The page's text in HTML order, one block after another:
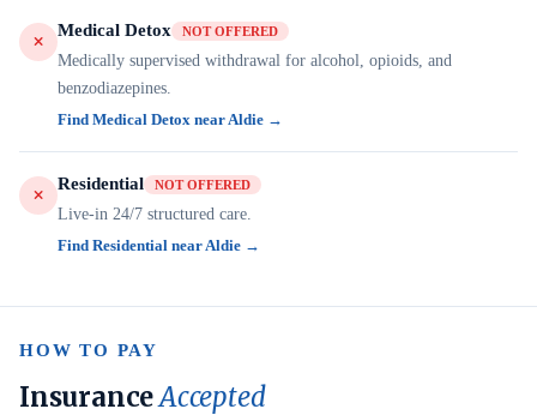
Medical Detox NOT OFFERED
Medically supervised withdrawal for alcohol, opioids, and
benzodiazepines.
Find Medical Detox near Aldie →
Residential NOT OFFERED
Live-in 24/7 structured care.
Find Residential near Aldie →
HOW TO PAY
InsuranceAccepted